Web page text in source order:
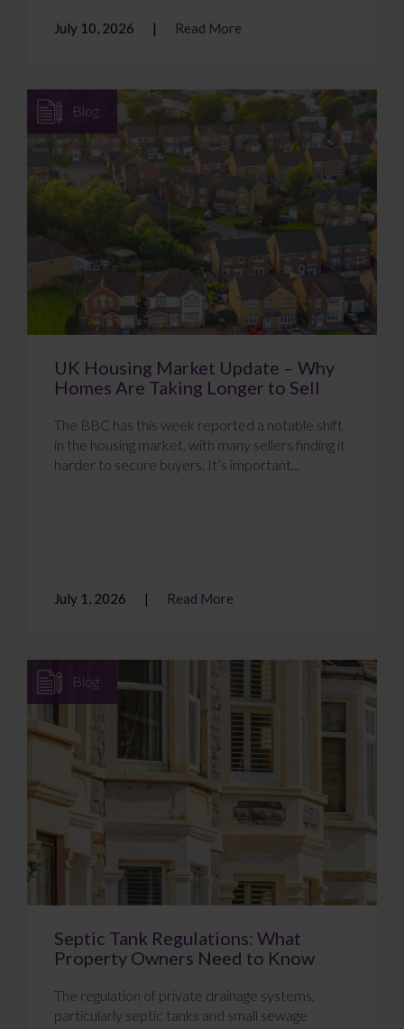
July 10, 2026 Read More
Blog
UK Housing Market Update – Why
Homes Are Taking Longer to Sell
The BBC has this week reported a notable shift
in the housing market, with many sellers finding it
harder to secure buyers. It’s important...
July 1, 2026 Read More
Blog
Septic Tank Regulations: What
Property Owners Need to Know
The regulation of private drainage systems,
particularly septic tanks and small sewage